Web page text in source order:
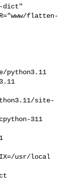
dict"
flatten-
python3.11
site-
311
usr/local